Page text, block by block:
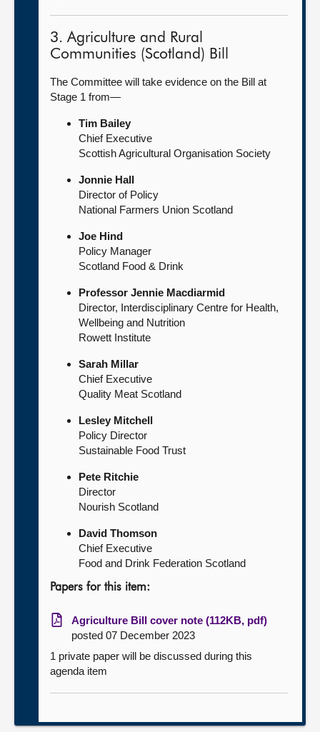
3. Agriculture and Rural
Communities (Scotland) Bill
The Committee will take evidence on the Bill at
Stage 1 from—
Tim Bailey
Chief Executive
Scottish Agricultural Organisation Society
Jonnie Hall
Director of Policy
National Farmers Union Scotland
Joe Hind
Policy Manager
Scotland Food & Drink
Professor Jennie Macdiarmid
Director, Interdisciplinary Centre for Health,
Wellbeing and Nutrition
Rowett Institute
Sarah Millar
Chief Executive
Quality Meat Scotland
Lesley Mitchell
Policy Director
Sustainable Food Trust
Pete Ritchie
Director
Nourish Scotland
David Thomson
Chief Executive
Food and Drink Federation Scotland
Papers for this item:
Agriculture Bill cover note (112KB, pdf)
posted 07 December 2023
1 private paper will be discussed during this
agenda item